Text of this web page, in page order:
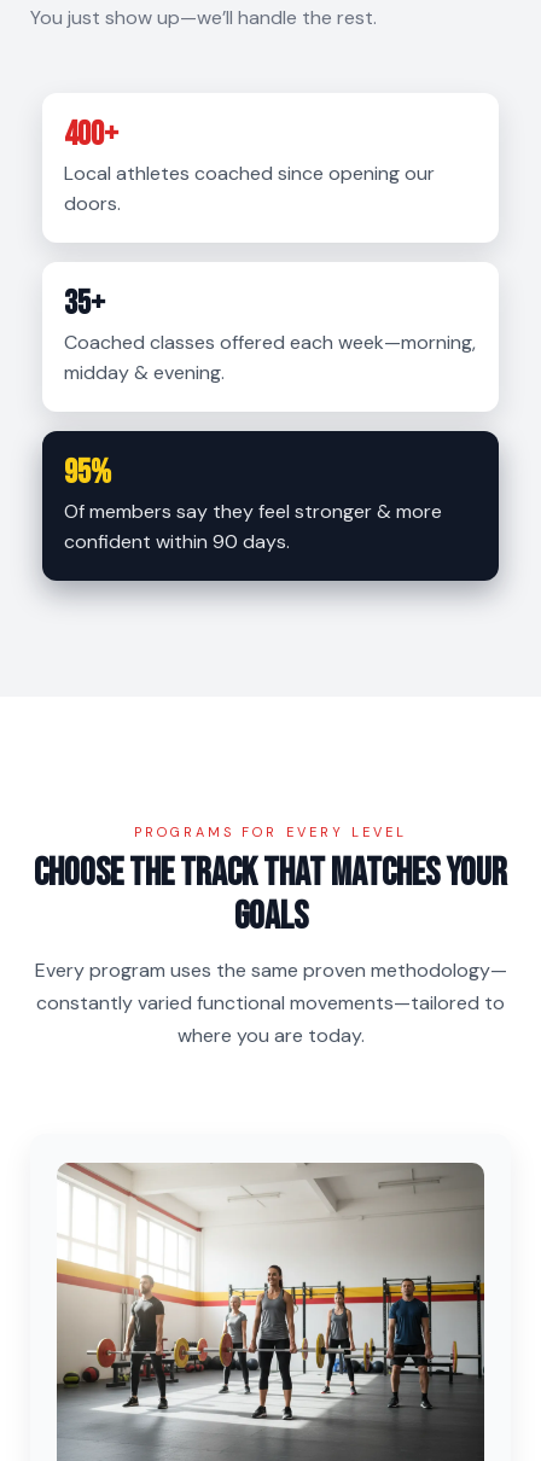
You just show up—we’ll handle the rest.
400+
Local athletes coached since opening our
doors.
35+
Coached classes offered each week—morning,
midday & evening.
95%
Of members say they feel stronger & more
confident within 90 days.
PROGRAMS FOR EVERY LEVEL
Choose the track that matches your
goals
Every program uses the same proven methodology—
constantly varied functional movements—tailored to
where you are today.